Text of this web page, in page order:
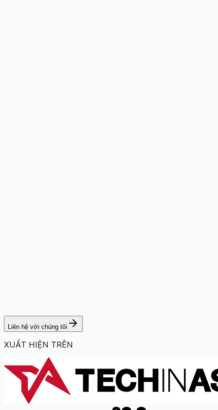
Liên hệ với chúng tôi
XUẤT HIỆN TRÊN